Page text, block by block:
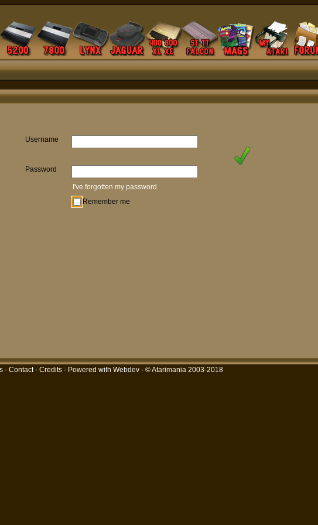
Username
Password
I've forgotten my password
Remember me
- Contact- Credits- Powered with Webdev- © Atarimania 2003-2018